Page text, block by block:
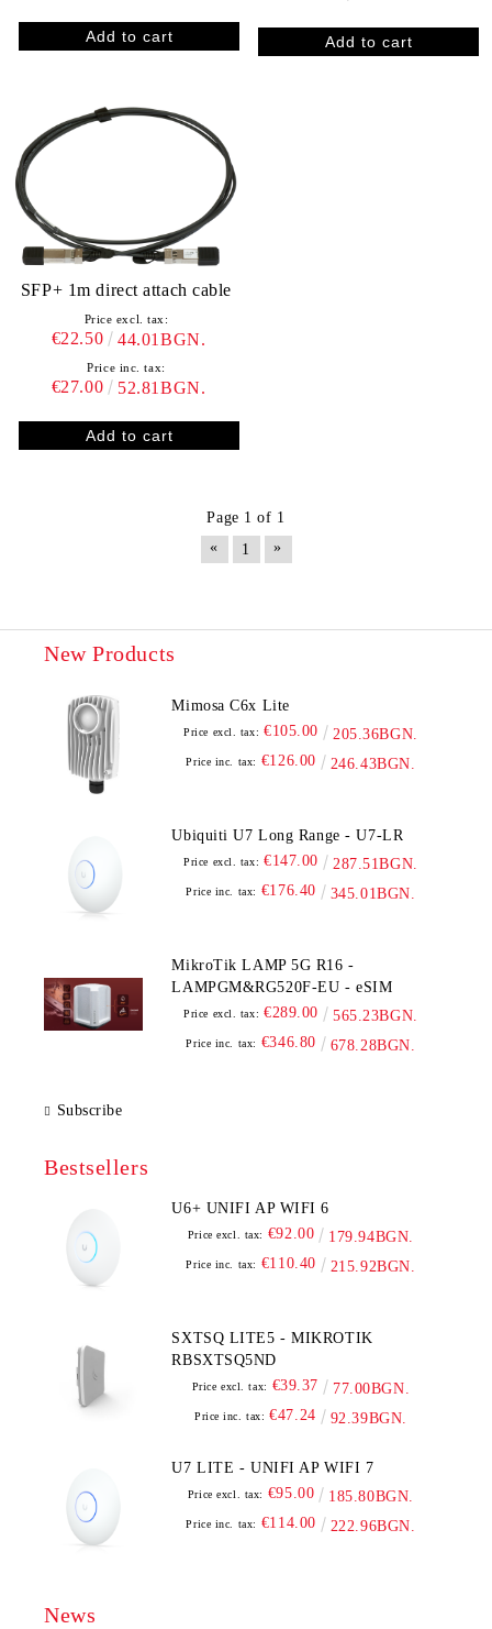
SFP+ 1m direct attach cable
Price excl. tax:
€22.50 44.01BGN.
Price inc. tax:
€27.00 52.81BGN.
Page 1 of 1
«
1 »
New Products
Mimosa C6x Lite
Price excl. tax: €105.00 205.36BGN.
Price inc. tax: €126.00 246.43BGN.
Ubiquiti U7 Long Range - U7-LR
Price excl. tax: €147.00 287.51BGN.
Price inc. tax: €176.40 345.01BGN.
MikroTik LAMP 5G R16 -
LAMPGM&RG520F-EU - eSIM
Price excl. tax: €289.00 565.23BGN.
Price inc. tax: €346.80 678.28BGN.
Subscribe
Bestsellers
U6+ UNIFI AP WIFI 6
Price excl. tax: €92.00 179.94BGN.
Price inc. tax: €110.40 215.92BGN.
SXTSQ LITE5 - MIKROTIK
RBSXTSQ5ND
Price excl. tax: €39.37 77.00BGN.
Price inc. tax: €47.24 92.39BGN.
U7 LITE - UNIFI AP WIFI 7
Price excl. tax: €95.00 185.80BGN.
Price inc. tax: €114.00 222.96BGN.
News